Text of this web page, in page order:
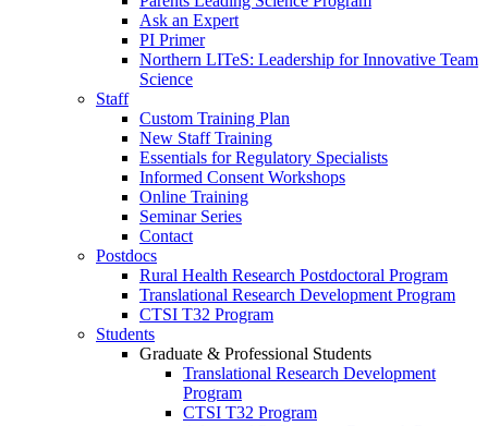
Ask an Expert
PI Primer
Northern LITeS: Leadership for Innovative Team
Science
Staff
Custom Training Plan
New Staff Training
Essentials for Regulatory Specialists
Informed Consent Workshops
Online Training
Seminar Series
Contact
Postdocs
Rural Health Research Postdoctoral Program
Translational Research Development Program
CTSI T32 Program
Students
Graduate & Professional Students
Translational Research Development
Program
CTSI T32 Program